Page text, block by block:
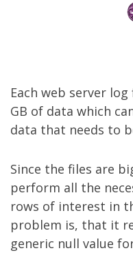
Each web server
GB of data which
data that needs to
Since the files are
perform all the
rows of interest in
problem is, that it
generic null value